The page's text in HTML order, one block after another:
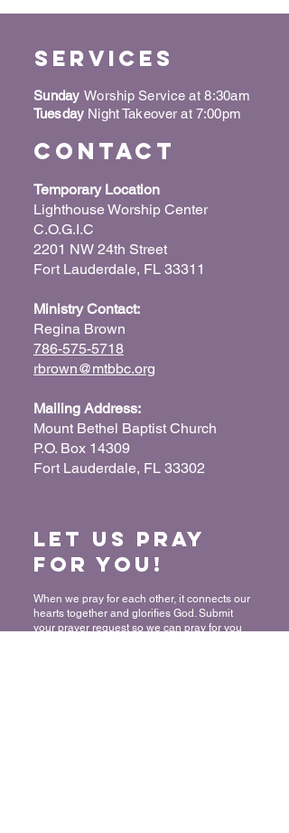
Services
Sunday Worship Service at 8:30am
Tuesday Night Takeover at 7:00pm
Contact
Temporary Location
Lighthouse Worship Center
C.O.G.I.C
2201 NW 24th Street
Fort Lauderdale, FL 33311
Ministry Contact:
Regina Brown
786-575-5718
rbrown@mtbbc.org
Mailing Address:
Mount Bethel Baptist Church
P.O. Box 14309
Fort Lauderdale, FL 33302
Let us Pray
for You!
When we pray for each other, it connects our
hearts together and glorifies God. Submit
your prayer request so we can pray for you